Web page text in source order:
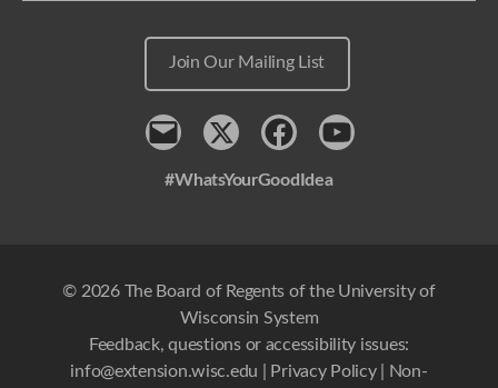
Join Our Mailing List
Contactx FacebookYoutube
#WhatsYourGoodIdea
© 2026 The Board of Regents of the University of
Wisconsin System
Feedback, questions or accessibility issues:
info@extension.wisc.edu
Privacy Policy|
Non-